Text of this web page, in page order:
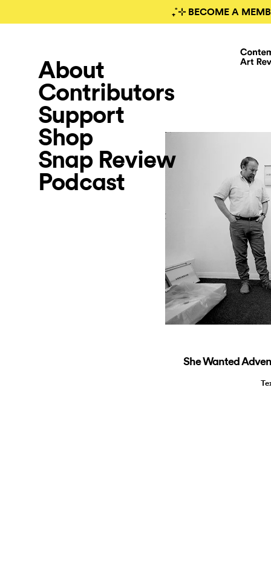
₊˚⊹ BECOME A
About
Contributors
Support
Shop
Snap Review
Podcast
She Wanted